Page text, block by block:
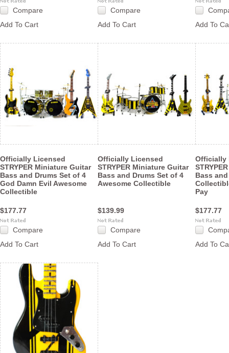
Compare
Add To Cart
Compare
Add To Cart
Add To
Officially Licensed
STRYPER Miniature Guitar
Bass and Drums Set of 4
God Damn Evil Awesome
Collectible
$177.77
Compare
Add To Cart
Officially Licensed
STRYPER Miniature Guitar
Bass and Drums Set of 4
Awesome Collectible
$139.99
Compare
Add To Cart
Officially
Bass
Pay
$177.77
Add To